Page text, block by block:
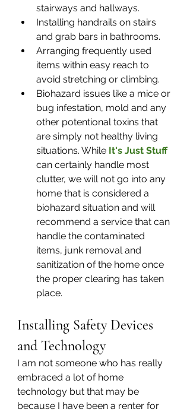
stairways and hallways.
Installing handrails on stairs
and grab bars in bathrooms.
Arranging frequently used
items within easy reach to
avoid stretching or climbing.
Biohazard issues like a mice or
bug infestation, mold and any
other potentional toxins that
are simply not healthy living
situations. While It's Just Stuff
can certainly handle most
clutter, we will not go into any
home that is considered a
biohazard situation and will
recommend a service that can
handle the contaminated
items, junk removal and
sanitization of the home once
the proper clearing has taken
place.
Installing Safety Devices
and Technology
I am not someone who has really
embraced a lot of home
technology but that may be
because I have been a renter for